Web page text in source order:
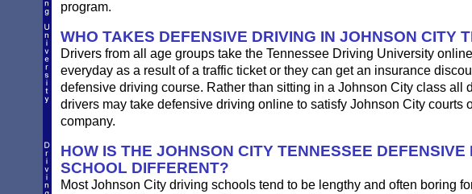
program.
WHO TAKES DEFENSIVE DRIVING IN JOHNSON CITY
Drivers from all age groups take the Tennessee Driving University
everyday as a result of a traffic ticket or they can get an insurance
defensive driving course. Rather than sitting in a Johnson City class all
drivers may take defensive driving online to satisfy Johnson City courts
company.
HOW IS THE JOHNSON CITY TENNESSEE DEFENSIVE
SCHOOL DIFFERENT?
Most Johnson City driving schools tend to be lengthy and often boring